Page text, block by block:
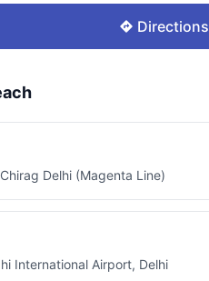
Directions
Delhi (Magenta Line)
International Airport, Delhi